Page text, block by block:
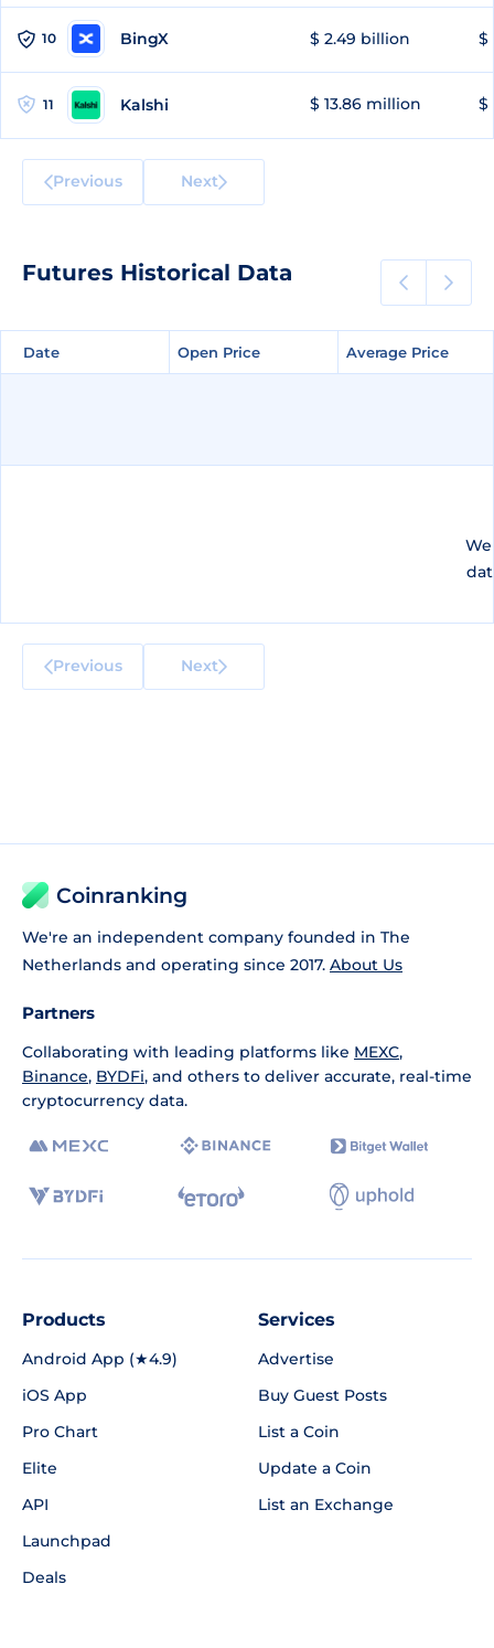
10 BingX $ 2.49 billion $
11 Kalshi $ 13.86 million $
Previous Next
Futures Historical Data
Date Open Price Average Price
Date Open Price Average Price
Previous Next
Coinranking
We're an independent company founded in The
Netherlands and operating since 2017. About Us
Partners
Collaborating with leading platforms like MEXC,
Binance, BYDFi, and others to deliver accurate, real-time
cryptocurrency data.
Products
Android App (★4.9)
iOS App
Pro Chart
Elite
API
Launchpad
Deals
Services
Advertise
Buy Guest Posts
List a Coin
Update a Coin
List an Exchange